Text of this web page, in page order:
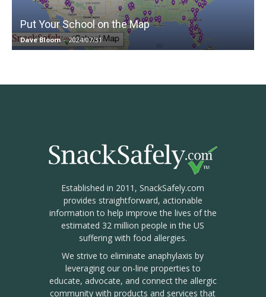
Put Your School on the Map
Dave Bloom - 2024/07/31
Established in 2011, SnackSafely.com
provides straightforward, actionable
information to help improve the lives of the
estimated 32 million people in the US
suffering with food allergies.
We strive to eliminate anaphylaxis by
leveraging our on-line properties to
educate, advocate, and connect the allergic
community with products and services that